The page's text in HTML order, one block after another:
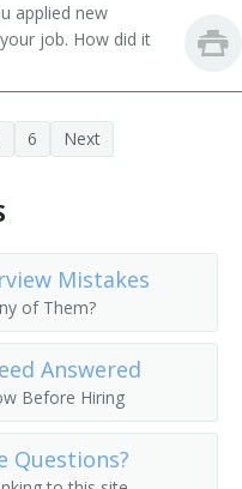
applied new
job. How did it
6 Next
Mistakes
of Them?
Answered
Before Hiring
Questions?